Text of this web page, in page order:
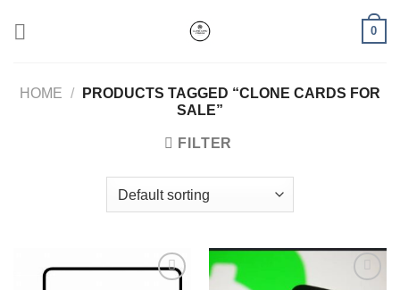
0
HOME /
PRODUCTS TAGGED “CLONE CARDS FOR
SALE”
FILTER